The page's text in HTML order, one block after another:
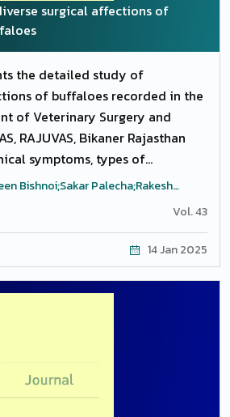
surgical affections of
the detailed study of
of buffaloes recorded in the
of Veterinary Surgery and
RAJUVAS, Bikaner Rajasthan
symptoms, types of
and postoperative complications
and affections were
their diagnosis. Complete
in the highest number
The site of obstruction in
procedures. Conservative and
treatment was carried out.
Bishnoi;Sakar Palecha;Rakesh
Kumar
Vol. 43
14 Jan 2025